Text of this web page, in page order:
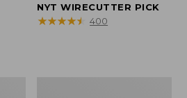
NYT WIRECUTTER PICK
★★★★★
★★★★★ 400